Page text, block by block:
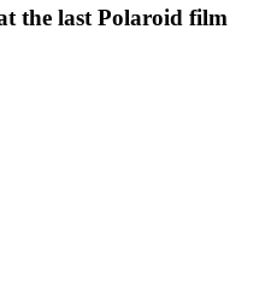
the last Polaroid film